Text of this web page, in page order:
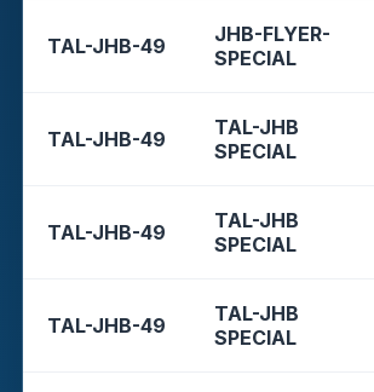
TAL-JHB-49
JHB-FLYER-
SPECIAL
TAL-JHB-49
TAL-JHB
SPECIAL
TAL-JHB-49
TAL-JHB
SPECIAL
TAL-JHB-49
TAL-JHB
SPECIAL